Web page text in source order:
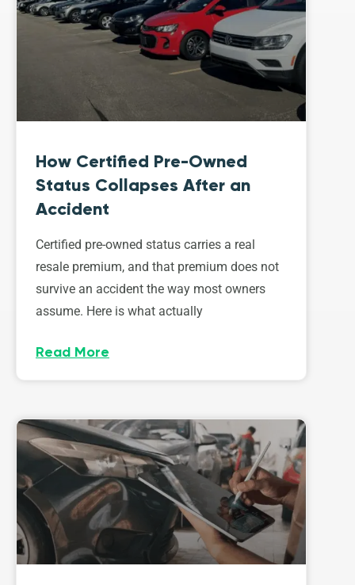
How Certified Pre-Owned
Status Collapses After an
Accident
Certified pre-owned status carries a real
resale premium, and that premium does not
survive an accident the way most owners
assume. Here is what actually
Read More